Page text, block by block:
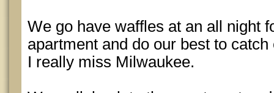
We go have waffles at an all night
apartment and do our best to
I really miss Milwaukee.